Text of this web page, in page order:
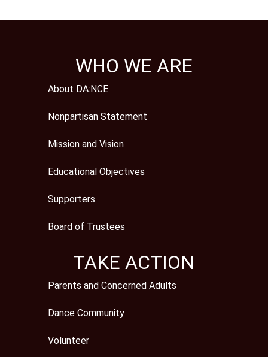
WHO WE ARE
About DA:NCE
Nonpartisan Statement
Mission and Vision
Educational Objectives
Supporters
Board of Trustees
TAKE ACTION
Parents and Concerned Adults
Dance Community
Volunteer